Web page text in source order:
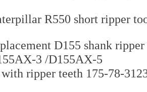
R550 short ripper
D155 shank
3 /D155AX-5
ripper teeth 175-78-